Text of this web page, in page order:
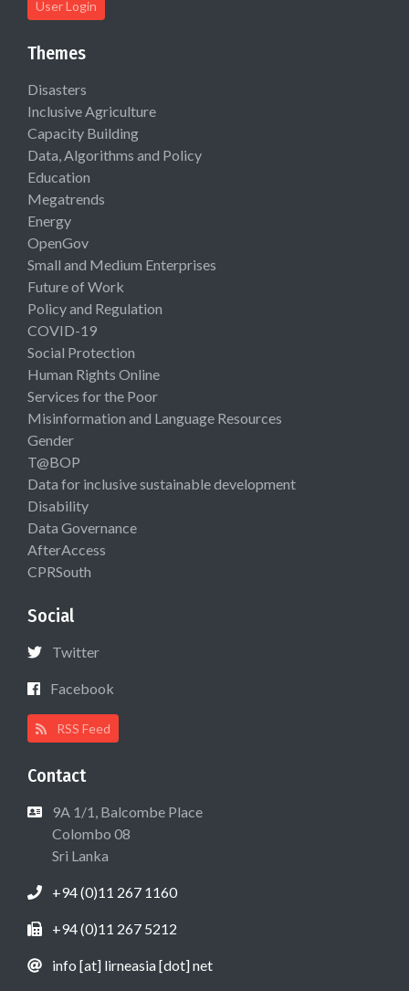
User Login
Themes
Disasters
Inclusive Agriculture
Capacity Building
Data, Algorithms and Policy
Education
Megatrends
Energy
OpenGov
Small and Medium Enterprises
Future of Work
Policy and Regulation
COVID-19
Social Protection
Human Rights Online
Services for the Poor
Misinformation and Language Resources
Gender
T@BOP
Data for inclusive sustainable development
Disability
Data Governance
AfterAccess
CPRSouth
Social
Twitter
Facebook
RSS Feed
Contact
9A 1/1, Balcombe Place
Colombo 08
Sri Lanka
+94 (0)11 267 1160
+94 (0)11 267 5212
info [at] lirneasia [dot] net